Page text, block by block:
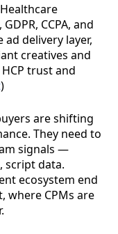
Healthcare
CCPA, and
delivery layer,
creatives and
trust and
)
are shifting
They need to
signals —
script data.
ecosystem end
where CPMs are